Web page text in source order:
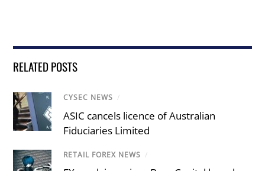
RELATED POSTS
CYSEC NEWS /
ASIC cancels licence of Australian
Fiduciaries Limited
RETAIL FOREX NEWS /